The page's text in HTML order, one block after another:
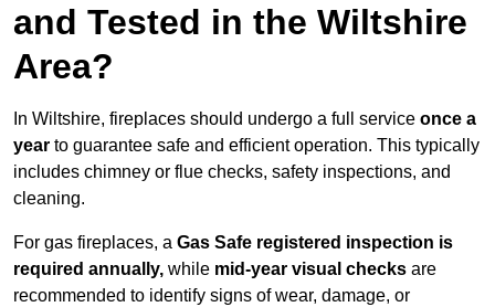
and Tested in the Wiltshire
Area?
In Wiltshire, fireplaces should undergo a full service once a
year to guarantee safe and efficient operation. This typically
includes chimney or flue checks, safety inspections, and
cleaning.
For gas fireplaces, a Gas Safe registered inspection is
required annually, while mid-year visual checks are
recommended to identify signs of wear, damage, or